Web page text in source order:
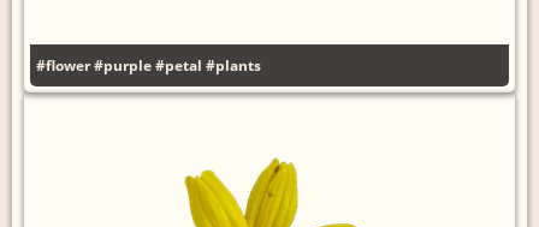
#flower#purple#petal #plants